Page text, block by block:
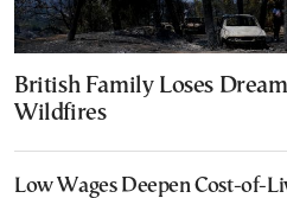
British Family Loses
Wildfires
Low Wages Deepen Cost-of-